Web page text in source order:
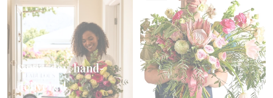
Same-day, hand-
delivered